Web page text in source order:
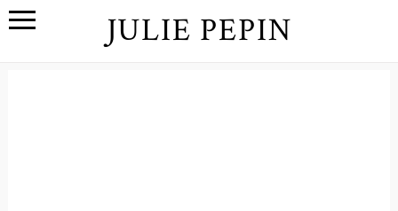
JULIE PEPIN